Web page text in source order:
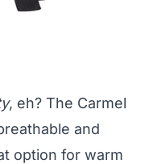
, eh? The Carmel
and
option for warm